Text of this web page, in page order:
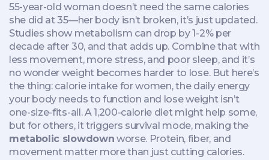
55-year-old woman doesn’t need the same calories
she did at 35—her body isn’t broken, it’s just updated.
Studies show metabolism can drop by 1-2% per
decade after 30, and that adds up. Combine that with
less movement, more stress, and poor sleep, and it’s
no wonder weight becomes harder to lose. But here’s
the thing: calorie intake for women,the daily energy
your body needs to function and lose weightisn’t
one-size-fits-all. A 1,200-calorie diet might help some,
but for others, it triggers survival mode, making the
metabolic slowdown worse. Protein, fiber, and
movement matter more than just cutting calories.